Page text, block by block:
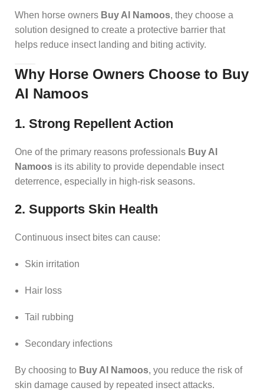
When horse owners Buy Al Namoos, they choose a
solution designed to create a protective barrier that
helps reduce insect landing and biting activity.
Why Horse Owners Choose to Buy
Al Namoos
1. Strong Repellent Action
One of the primary reasons professionals Buy Al
Namoos is its ability to provide dependable insect
deterrence, especially in high-risk seasons.
2. Supports Skin Health
Continuous insect bites can cause:
Skin irritation
Hair loss
Tail rubbing
Secondary infections
By choosing to Buy Al Namoos, you reduce the risk of
skin damage caused by repeated insect attacks.